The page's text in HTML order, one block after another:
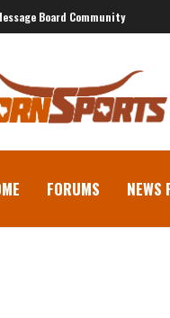
Board Community
FORUMS NEWS